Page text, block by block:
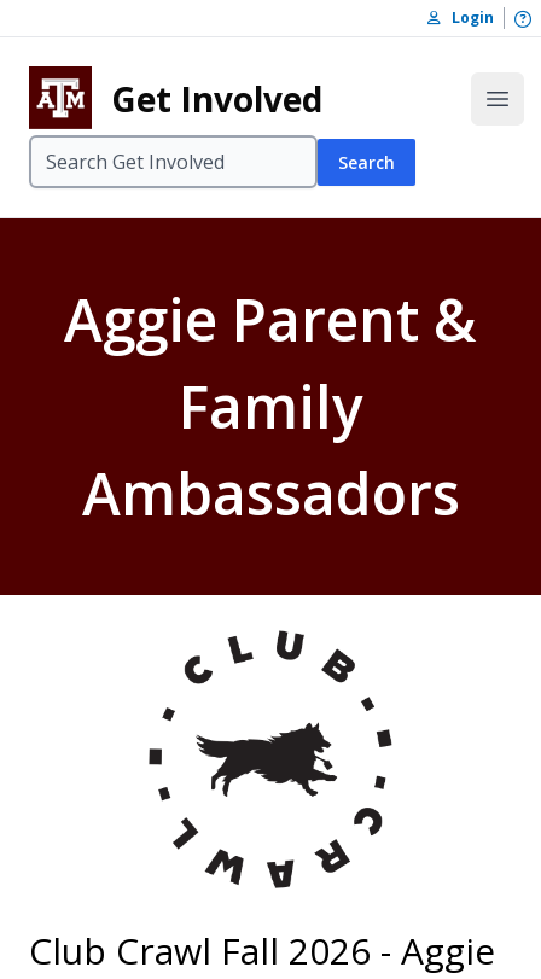
Skip to footer
Login
Get Involved
Search
Aggie Parent &
Family
Ambassadors
Club Crawl Fall 2026 - Aggie